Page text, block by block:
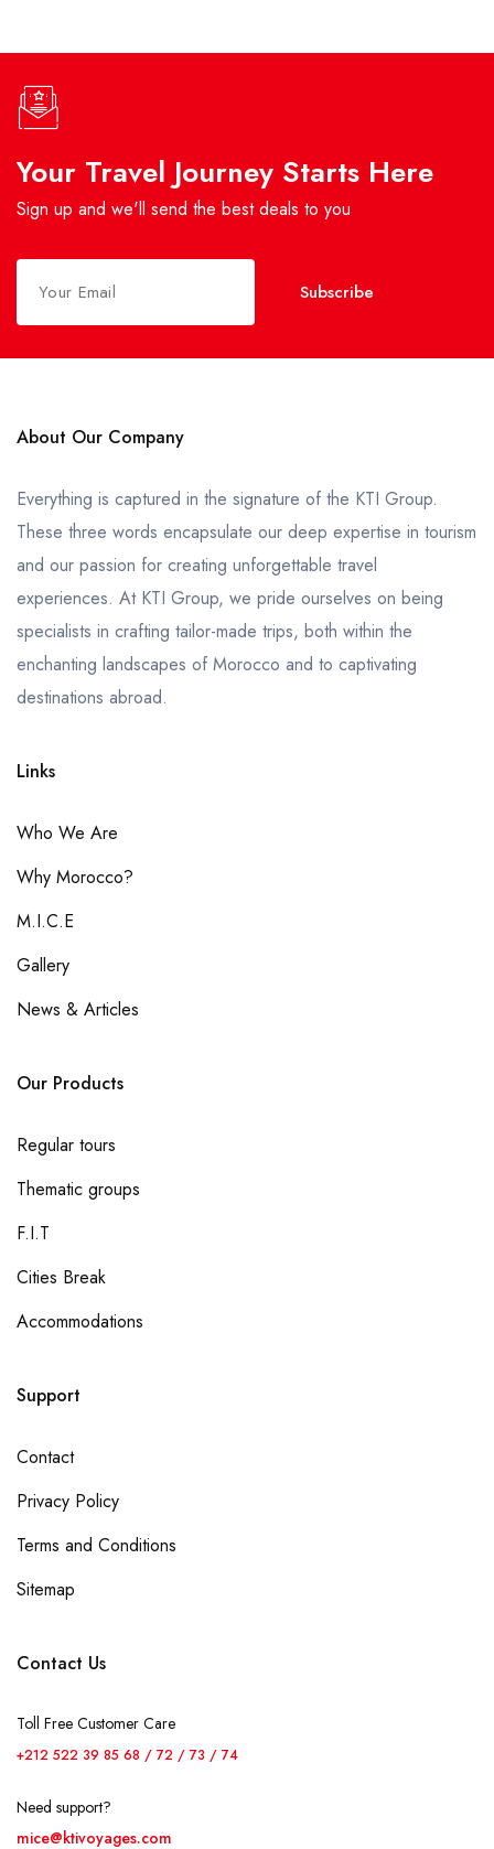
Your Travel Journey Starts Here
Sign up and we'll send the best deals to you
Subscribe
About Our Company
Everything is captured in the signature of the KTI Group.
These three words encapsulate our deep expertise in tourism
and our passion for creating unforgettable travel
experiences. At KTI Group, we pride ourselves on being
specialists in crafting tailor-made trips, both within the
enchanting landscapes of Morocco and to captivating
destinations abroad.
Links
Who We Are
Why Morocco?
M.I.C.E
Gallery
News & Articles
Our Products
Regular tours
Thematic groups
F.I.T
Cities Break
Accommodations
Support
Contact
Privacy Policy
Terms and Conditions
Sitemap
Contact Us
Toll Free Customer Care
+212 522 39 85 68 / 72 / 73 / 74
Need support?
mice@ktivoyages.com